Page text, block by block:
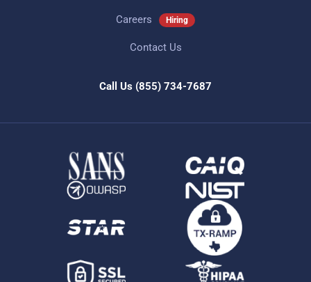
Careers Hiring
Contact Us
Call Us (855) 734-7687